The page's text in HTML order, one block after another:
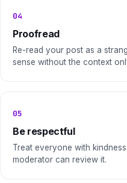
04
Proofread
Re-read your post as a
sense without the context
05
Be respectful
Treat everyone with
moderator can review it.